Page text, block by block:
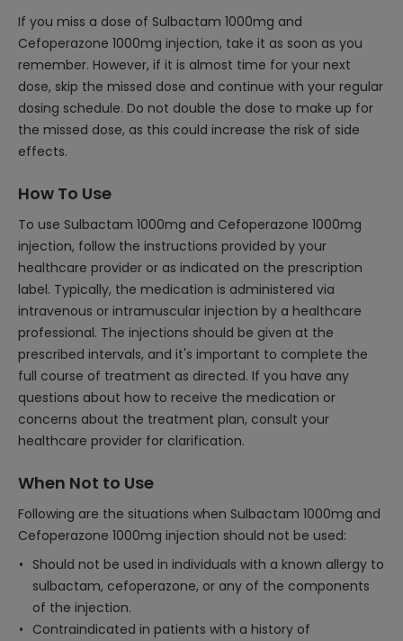
If you miss a dose of Sulbactam 1000mg and
Cefoperazone 1000mg injection, take it as soon as you
remember. However, if it is almost time for your next
dose, skip the missed dose and continue with your regular
dosing schedule. Do not double the dose to make up for
the missed dose, as this could increase the risk of side
effects.
How To Use
To use Sulbactam 1000mg and Cefoperazone 1000mg
injection, follow the instructions provided by your
healthcare provider or as indicated on the prescription
label. Typically, the medication is administered via
intravenous or intramuscular injection by a healthcare
professional. The injections should be given at the
prescribed intervals, and it's important to complete the
full course of treatment as directed. If you have any
questions about how to receive the medication or
concerns about the treatment plan, consult your
healthcare provider for clarification.
When Not to Use
Following are the situations when Sulbactam 1000mg and
Cefoperazone 1000mg injection should not be used:
Should not be used in individuals with a known allergy to
sulbactam, cefoperazone, or any of the components
of the injection.
Contraindicated in patients with a history of